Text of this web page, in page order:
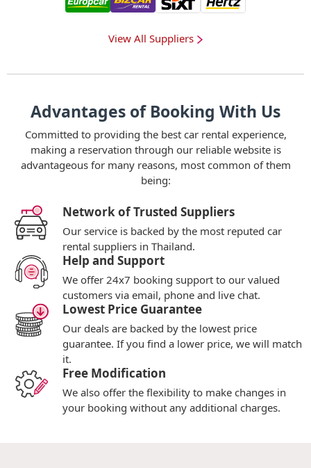
View All Suppliers
Advantages of Booking With Us
Committed to providing the best car rental experience,
making a reservation through our reliable website is
advantageous for many reasons, most common of them
being:
Network of Trusted Suppliers
Our service is backed by the most reputed car
rental suppliers in Thailand.
Help and Support
We offer 24x7 booking support to our valued
customers via email, phone and live chat.
Lowest Price Guarantee
Our deals are backed by the lowest price
guarantee. If you find a lower price, we will match
it.
Free Modification
We also offer the flexibility to make changes in
your booking without any additional charges.